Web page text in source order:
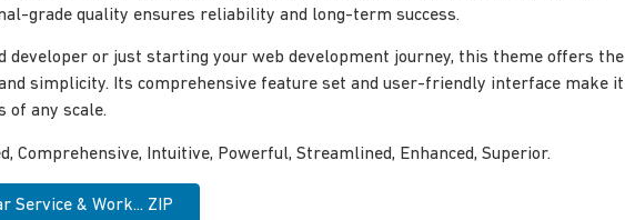
grade quality ensures reliability and long-term success.
developer or just starting your web development journey, this theme offers the
simplicity. Its comprehensive feature set and user-friendly interface make it
of any scale.
Comprehensive, Intuitive, Powerful, Streamlined, Enhanced, Superior.
Service & Work... ZIP